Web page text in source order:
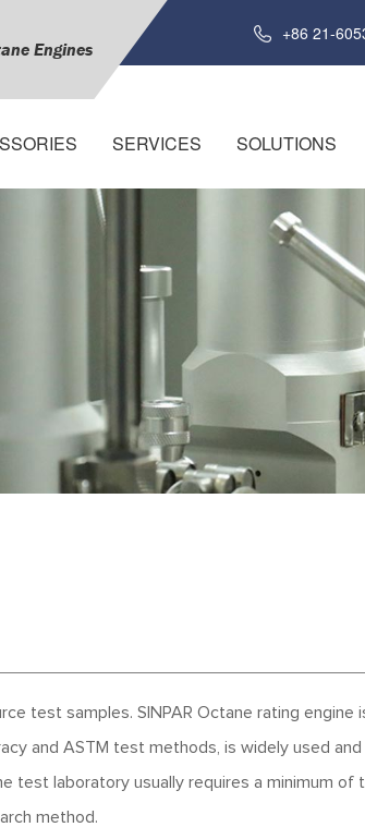
+86 21-
Engines
SERVICES SOLUTIONS
test samples. SINPAR Octane rating engine
and ASTM test methods, is widely used and
laboratory usually requires a minimum of
method.